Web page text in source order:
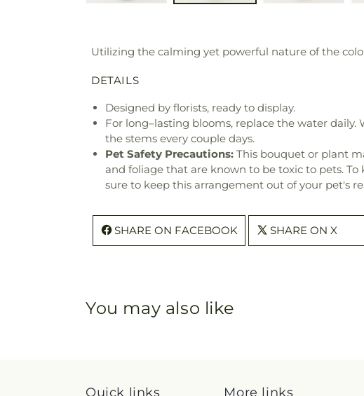
Utilizing the calming yet powerful nature of the
DETAILS
Designed by florists, ready to display.
For long–lasting blooms, replace the water
the stems every couple days.
Pet Safety Precautions: This bouquet or plant
and foliage that are known to be toxic to pets. To
sure to keep this arrangement out of your pet's
SHARE ON FACEBOOK SHARE ON X
You may also like
Quick links More links